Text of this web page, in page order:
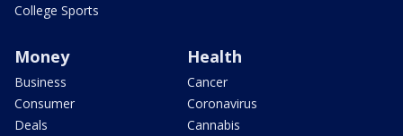
College Sports
Money
Business
Consumer
Deals
Health
Cancer
Coronavirus
Cannabis